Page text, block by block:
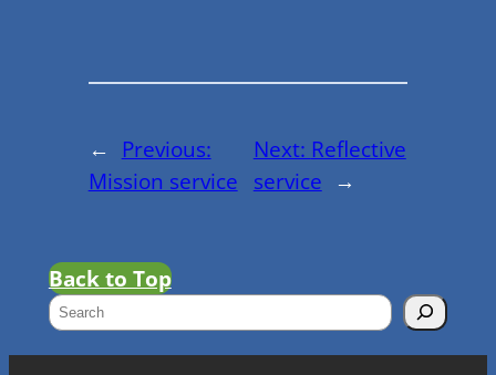
← Previous:
Mission service
Next: Reflective
service →
Back to Top
S
e